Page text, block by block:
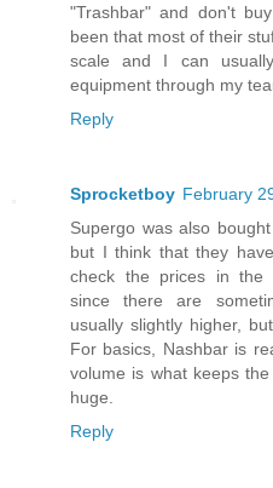
"Trashbar" and don't
been that most of their
scale and I can
equipment through my
Reply
Sprocketboy February
Supergo was also
but I think that they
check the prices in the
since there are
usually slightly higher,
For basics, Nashbar is
volume is what keeps
huge.
Reply